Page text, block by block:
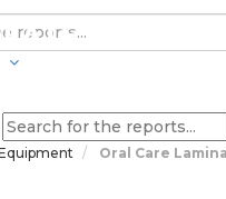
Oral Care